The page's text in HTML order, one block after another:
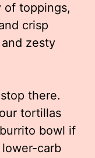
of toppings,
crisp
zesty
there.
tortillas
bowl if
carb